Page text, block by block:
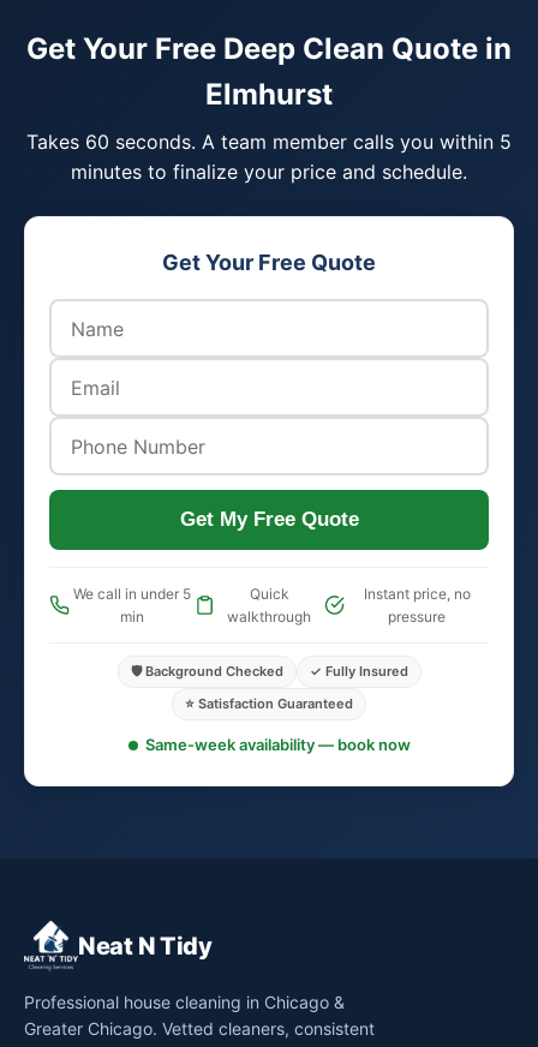
Get Your Free Deep Clean Quote in
Elmhurst
Takes 60 seconds. A team member calls you within 5
minutes to finalize your price and schedule.
Get Your Free Quote
Get My Free Quote
We call in under 5
min
Quick
walkthrough
Instant price, no
pressure
🛡️ Background Checked
✓ Fully Insured
⭐ Satisfaction Guaranteed
Same-week availability — book now
Neat N Tidy
Professional house cleaning in Chicago &
Greater Chicago. Vetted cleaners, consistent